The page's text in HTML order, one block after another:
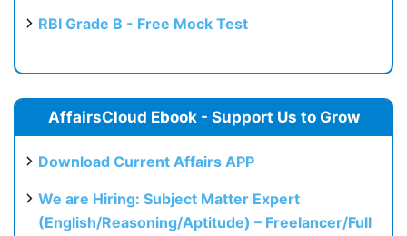
RBI Grade B - Free Mock Test
AffairsCloud Ebook - Support Us to Grow
Download Current Affairs APP
We are Hiring: Subject Matter Expert
(English/Reasoning/Aptitude) – Freelancer/Full